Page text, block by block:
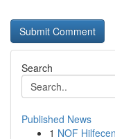
Search
Published News
1 NOF